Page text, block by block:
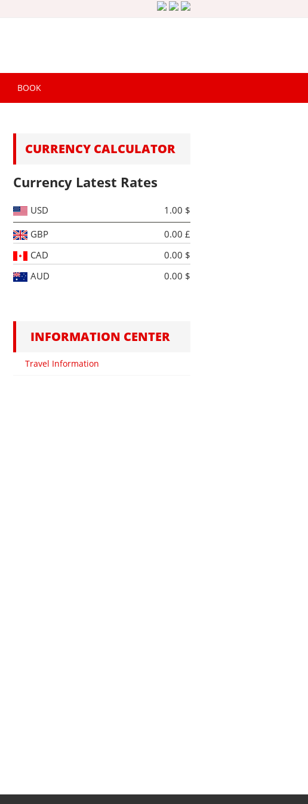
BOOK
CURRENCY CALCULATOR
Currency Latest Rates
USD
1.00 $
GBP
0.00 £
CAD
0.00 $
AUD
0.00 $
INFORMATION CENTER
Travel Information